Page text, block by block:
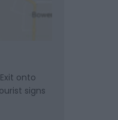
onto
signs